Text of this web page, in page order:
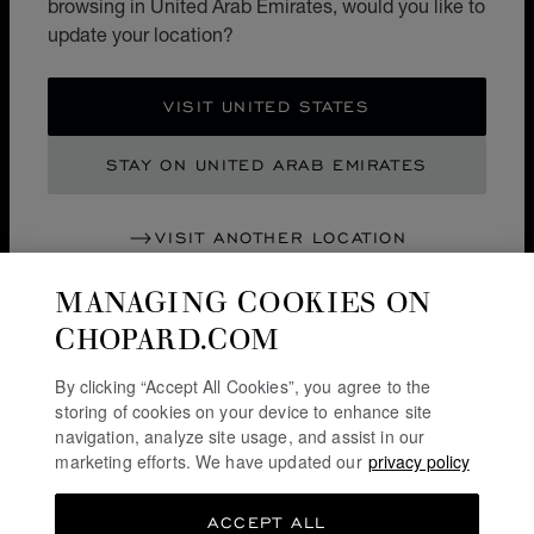
browsing in United Arab Emirates, would you like to
update your location?
VISIT UNITED STATES
STAY ON UNITED ARAB EMIRATES
VISIT ANOTHER LOCATION
SERVICE & SUPPORT
SUBSCRIBE NEWSLETTER
PRIVACY POLICY
TERMS OF WEBSITE USE
MANAGING COOKIES ON
CHOPARD.COM
By clicking “Accept All Cookies”, you agree to the
storing of cookies on your device to enhance site
navigation, analyze site usage, and assist in our
marketing efforts. We have updated our privacy policy
ACCEPT ALL